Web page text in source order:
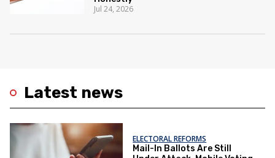
Latest news
ELECTORAL REFORMS
Mail-In Ballots Are Still
Jul 24, 2026